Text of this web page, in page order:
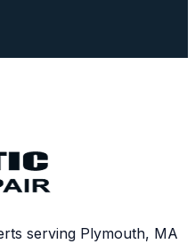
serving Plymouth, MA